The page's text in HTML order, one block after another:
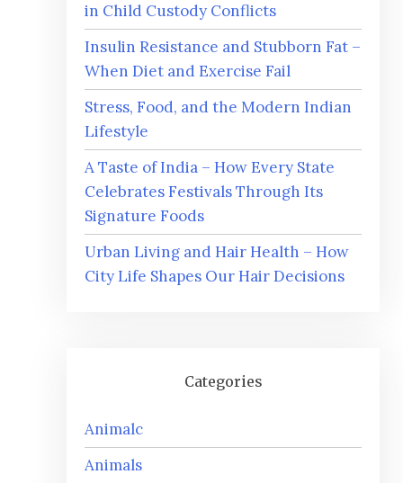
in Child Custody Conflicts
Insulin Resistance and Stubborn Fat –
When Diet and Exercise Fail
Stress, Food, and the Modern Indian
Lifestyle
A Taste of India – How Every State
Celebrates Festivals Through Its
Signature Foods
Urban Living and Hair Health – How
City Life Shapes Our Hair Decisions
Categories
Animalc
Animals